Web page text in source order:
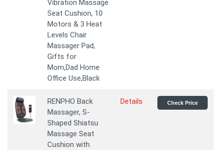
Vibration Massage
Seat Cushion, 10
Motors & 3 Heat
Levels Chair
Massager Pad,
Gifts for
Mom,Dad Home
Office Use,Black
RENPHO Back
Massager, S-
Shaped Shiatsu
Massage Seat
Cushion with
Details Check Price